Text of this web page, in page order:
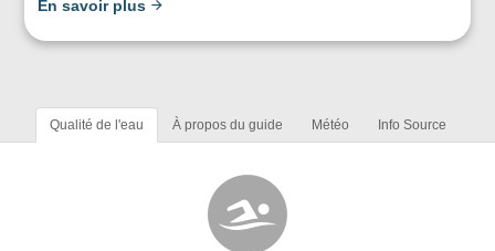
En savoir plus
Qualité de l'eau À propos du guide Météo Info Source